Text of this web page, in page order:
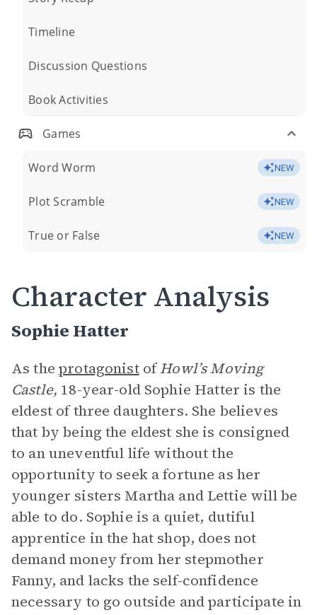
Timeline
Discussion Questions
Book Activities
Games
Word Worm NEW
Plot Scramble NEW
True or False NEW
Character Analysis
Sophie Hatter
As theprotagonistofHowl’s Moving
Castle, 18-year-old Sophie Hatter is the
eldest of three daughters. She believes
that by being the eldest she is consigned
to an uneventful life without the
opportunity to seek a fortune as her
younger sisters Martha and Lettie will be
able to do. Sophie is a quiet, dutiful
apprentice in the hat shop, does not
demand money from her stepmother
Fanny, and lacks the self-confidence
necessary to go outside and participate in